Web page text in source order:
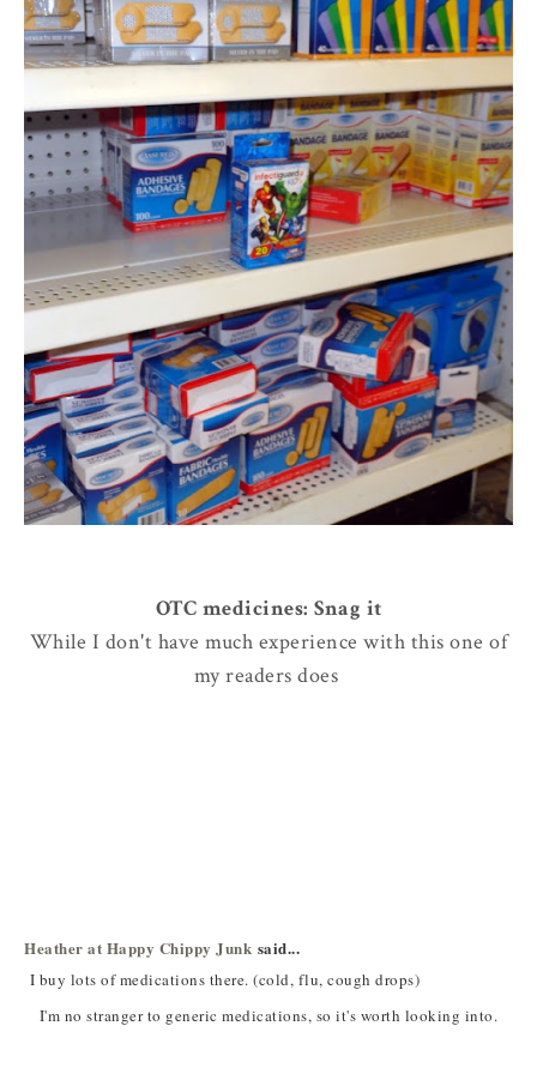
OTC medicines: Snag it
While I don't have much experience with this one of
my readers does
Heather at Happy Chippy Junk said...
I buy lots of medications there. (cold, flu, cough drops)
I'm no stranger to generic medications, so it's worth looking into.